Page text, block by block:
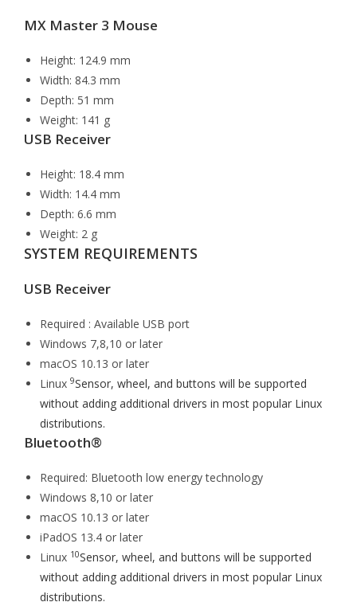
MX Master 3 Mouse
Height: 124.9 mm
Width: 84.3 mm
Depth: 51 mm
Weight: 141 g
USB Receiver
Height: 18.4 mm
Width: 14.4 mm
Depth: 6.6 mm
Weight: 2 g
SYSTEM REQUIREMENTS
USB Receiver
Required : Available USB port
Windows 7,8,10 or later
macOS 10.13 or later
Linux 9Sensor, wheel, and buttons will be supported
without adding additional drivers in most popular Linux
distributions.
Bluetooth®
Required: Bluetooth low energy technology
Windows 8,10 or later
macOS 10.13 or later
iPadOS 13.4 or later
Linux 10Sensor, wheel, and buttons will be supported
without adding additional drivers in most popular Linux
distributions.